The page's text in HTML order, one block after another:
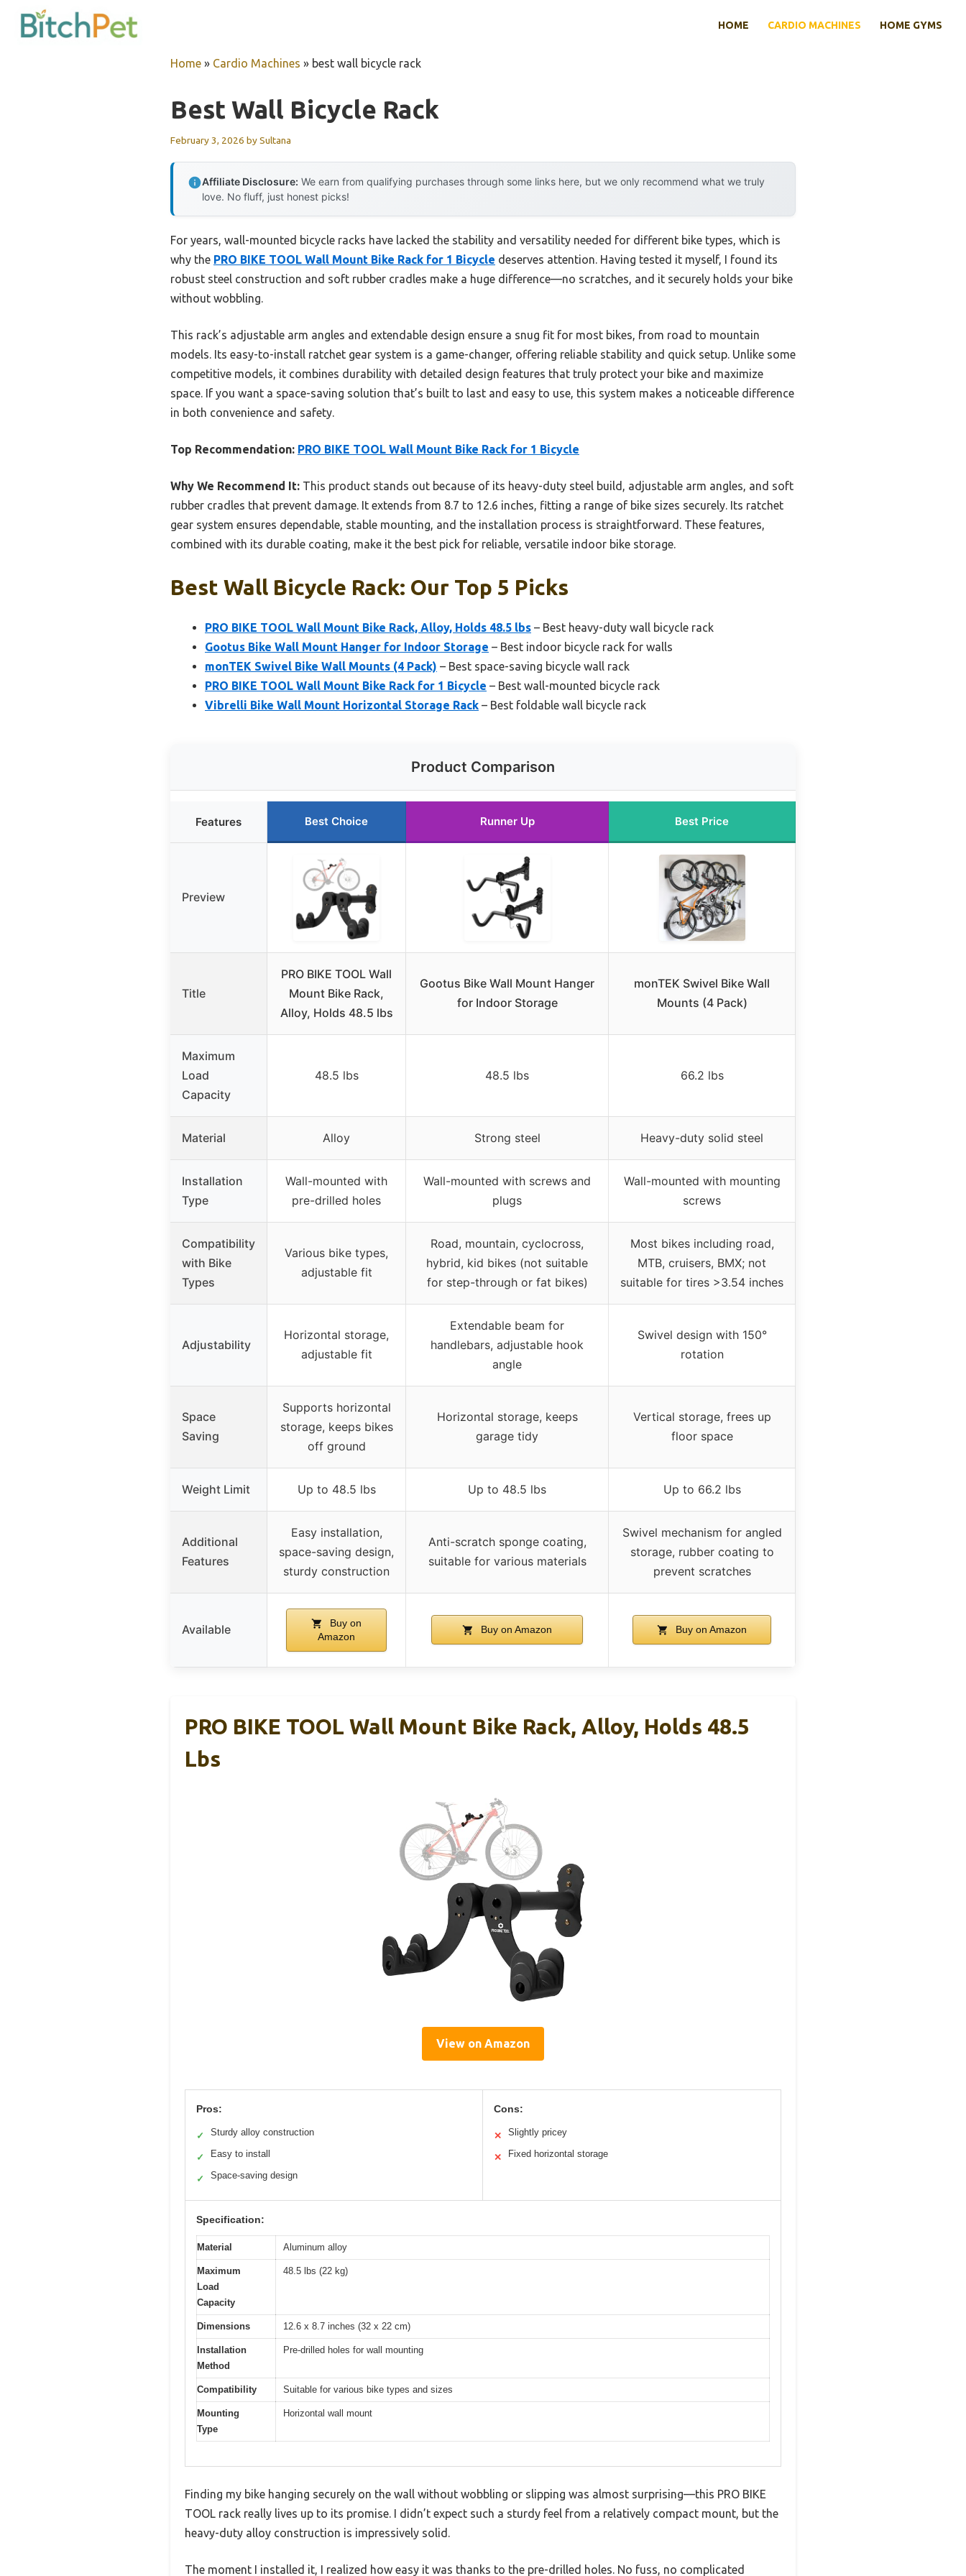
HOME CARDIO MACHINES HOME GYMS
Home » Cardio Machines » best wall bicycle rack
Best Wall Bicycle Rack
February 3, 2026 bySultana
Affiliate Disclosure: We earn from qualifying purchases through some links here, but we only recommend what we truly
love. No fluff, just honest picks!
For years, wall-mounted bicycle racks have lacked the stability and versatility needed for different bike types, which is
why the PRO BIKE TOOL Wall Mount Bike Rack for 1 Bicycle deserves attention. Having tested it myself, I found its
robust steel construction and soft rubber cradles make a huge difference—no scratches, and it securely holds your bike
without wobbling.
This rack’s adjustable arm angles and extendable design ensure a snug fit for most bikes, from road to mountain
models. Its easy-to-install ratchet gear system is a game-changer, offering reliable stability and quick setup. Unlike some
competitive models, it combines durability with detailed design features that truly protect your bike and maximize
space. If you want a space-saving solution that’s built to last and easy to use, this system makes a noticeable difference
in both convenience and safety.
Top Recommendation: PRO BIKE TOOL Wall Mount Bike Rack for 1 Bicycle
Why We Recommend It: This product stands out because of its heavy-duty steel build, adjustable arm angles, and soft
rubber cradles that prevent damage. It extends from 8.7 to 12.6 inches, fitting a range of bike sizes securely. Its ratchet
gear system ensures dependable, stable mounting, and the installation process is straightforward. These features,
combined with its durable coating, make it the best pick for reliable, versatile indoor bike storage.
Best Wall Bicycle Rack: Our Top 5 Picks
PRO BIKE TOOL Wall Mount Bike Rack, Alloy, Holds 48.5 lbs – Best heavy-duty wall bicycle rack
Gootus Bike Wall Mount Hanger for Indoor Storage – Best indoor bicycle rack for walls
monTEK Swivel Bike Wall Mounts (4 Pack) – Best space-saving bicycle wall rack
PRO BIKE TOOL Wall Mount Bike Rack for 1 Bicycle – Best wall-mounted bicycle rack
Vibrelli Bike Wall Mount Horizontal Storage Rack – Best foldable wall bicycle rack
Product Comparison
Features Best Choice Runner Up Best Price
Preview
Title
PRO BIKE TOOL Wall
Mount Bike Rack,
Alloy, Holds 48.5 lbs
Gootus Bike Wall Mount Hanger
for Indoor Storage
monTEK Swivel Bike Wall
Mounts (4 Pack)
Maximum
Load
Capacity
48.5 lbs 48.5 lbs 66.2 lbs
Material Alloy Strong steel Heavy-duty solid steel
Installation
Type
Wall-mounted with
pre-drilled holes
Wall-mounted with screws and
plugs
Wall-mounted with mounting
screws
Compatibility
with Bike
Types
Various bike types,
adjustable fit
Road, mountain, cyclocross,
hybrid, kid bikes (not suitable
for step-through or fat bikes)
Most bikes including road,
MTB, cruisers, BMX; not
suitable for tires >3.54 inches
Adjustability
Horizontal storage,
adjustable fit
Extendable beam for
handlebars, adjustable hook
angle
Swivel design with 150°
rotation
Space
Saving
Supports horizontal
storage, keeps bikes
off ground
Horizontal storage, keeps
garage tidy
Vertical storage, frees up
floor space
Weight Limit Up to 48.5 lbs Up to 48.5 lbs Up to 66.2 lbs
Additional
Features
Easy installation,
space-saving design,
sturdy construction
Anti-scratch sponge coating,
suitable for various materials
Swivel mechanism for angled
storage, rubber coating to
prevent scratches
Available
Buy on
Amazon
Buy on Amazon Buy on Amazon
PRO BIKE TOOL Wall Mount Bike Rack, Alloy, Holds 48.5
Lbs
View on Amazon
Pros:
✓ Sturdy alloy construction
✓ Easy to install
✓ Space-saving design
Cons:
✕ Slightly pricey
✕ Fixed horizontal storage
Specification:
Material Aluminum alloy
Maximum
Load
Capacity
48.5 lbs (22 kg)
Dimensions 12.6 x 8.7 inches (32 x 22 cm)
Installation
Method
Pre-drilled holes for wall mounting
Compatibility Suitable for various bike types and sizes
Mounting
Type
Horizontal wall mount
Finding my bike hanging securely on the wall without wobbling or slipping was almost surprising—this PRO BIKE
TOOL rack really lives up to its promise. I didn’t expect such a sturdy feel from a relatively compact mount, but the
heavy-duty alloy construction is impressively solid.
The moment I installed it, I realized how easy it was thanks to the pre-drilled holes. No fuss, no complicated